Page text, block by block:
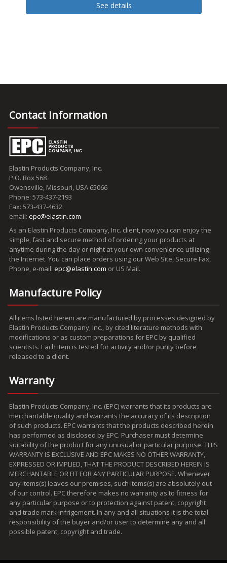
See details
Contact Information
Elastin Products Company, Inc.
P.O. Box 568
Owensville, Missouri, USA 65066
Phone: 573-437-2193
Fax: 573-437-4632
email: epc@elastin.com
As an Elastin Products Company, Inc. client, now you can enjoy the
simple, fast and secure method of ordering your products at
anytime during the day or night at your own convenience utilizing
the Internet. You can place orders using our Web Site, Secure Fax,
Phone, e-mail: epc@elastin.com or US Mail.
Manufacture Policy
All items listed herein are manufactured by processes designed by
Elastin Products Company, Inc., by cited literature methods with
modifications or as custom preparations for EPC by qualified
scientists. Each item is tested for activity and/or purity before
released to a client.
Warranty
Elastin Products Company, Inc. (EPC) warrants that its products are
merchantable quality and warrants the accuracy of its description
of such products. EPC warrants that the products described herein
has performed as disclosed by EPC. Purchaser must determine
suitability of the product for any unusual or particular purpose. THIS
WARRANTY IS EXCLUSIVE AND EPC MAKES NO OTHER WARRANTY,
EXPRESSED OR IMPLIED, THAT THE PRODUCT DESCRIBED HEREIN IS
MERCHANTABLE OR FIT FOR ANY PARTICULAR PURPOSE. Whenever
any items(s) leaves our premises, such items(s) are absolutely out
of our control. EPC therefore makes no warranty as to fitness for
any particular purpose or to protection against patent, copyright
and trade mark infrigement. In any and all situations it is the total
responsibility of the buyer and/or user to determine any and all
possible patent, copyright and trade.